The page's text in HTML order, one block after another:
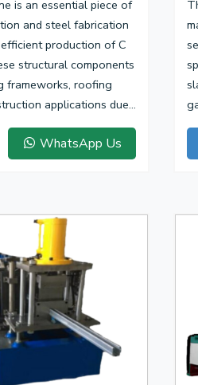
is an essential piece of
and steel fabrication
production of C
structural components
frameworks, roofing
applications due
ratio and
WhatsApp Us